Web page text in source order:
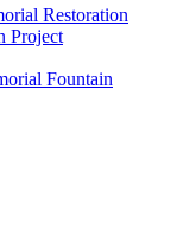
Restoration
Project
Fountain